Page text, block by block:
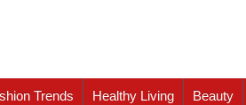
Trends Healthy Living Beauty